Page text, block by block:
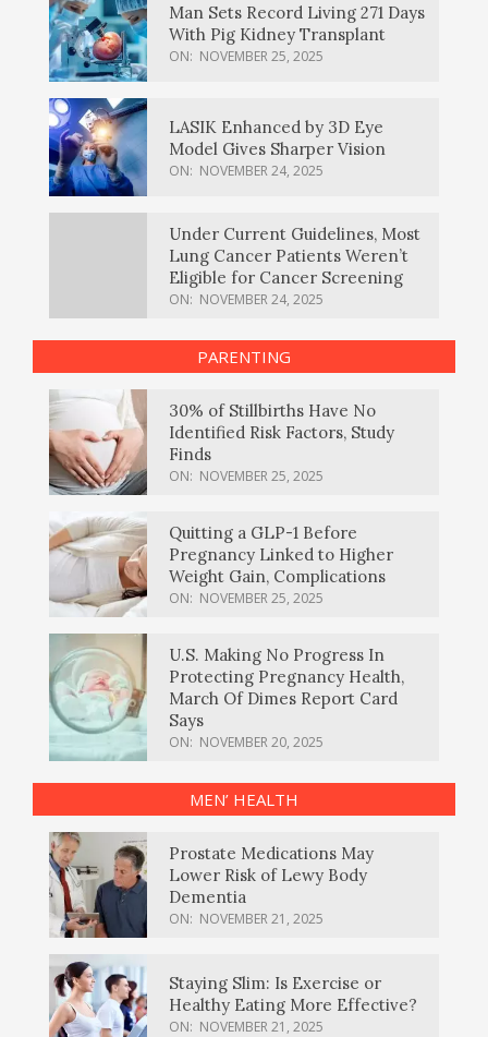
Man Sets Record Living 271 Days
With Pig Kidney Transplant
ON: NOVEMBER 25, 2025
LASIK Enhanced by 3D Eye
Model Gives Sharper Vision
ON: NOVEMBER 24, 2025
Under Current Guidelines, Most
Lung Cancer Patients Weren’t
Eligible for Cancer Screening
ON: NOVEMBER 24, 2025
PARENTING
30% of Stillbirths Have No
Identified Risk Factors, Study
Finds
ON: NOVEMBER 25, 2025
Quitting a GLP-1 Before
Pregnancy Linked to Higher
Weight Gain, Complications
ON: NOVEMBER 25, 2025
U.S. Making No Progress In
Protecting Pregnancy Health,
March Of Dimes Report Card
Says
ON: NOVEMBER 20, 2025
MEN’ HEALTH
Prostate Medications May
Lower Risk of Lewy Body
Dementia
ON: NOVEMBER 21, 2025
Staying Slim: Is Exercise or
Healthy Eating More Effective?
ON: NOVEMBER 21, 2025